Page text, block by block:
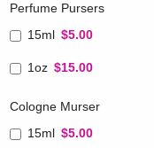
Perfume Pursers
15ml $5.00
1oz $15.00
Cologne Murser
15ml $5.00